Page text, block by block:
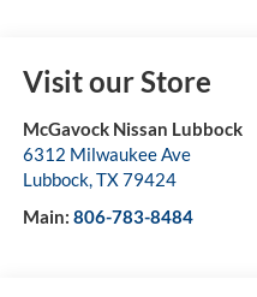
Visit our Store
McGavock Nissan Lubbock
6312 Milwaukee Ave
Lubbock,TX79424
Main: 806-783-8484